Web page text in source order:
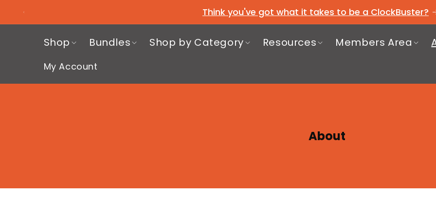
content
Think you've got what it takes to be a ClockBuster?
Shop Bundles Shop by Category Resources Members Area
My Account
About